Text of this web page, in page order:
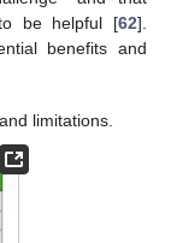
be helpful [62].
benefits and
limitations.